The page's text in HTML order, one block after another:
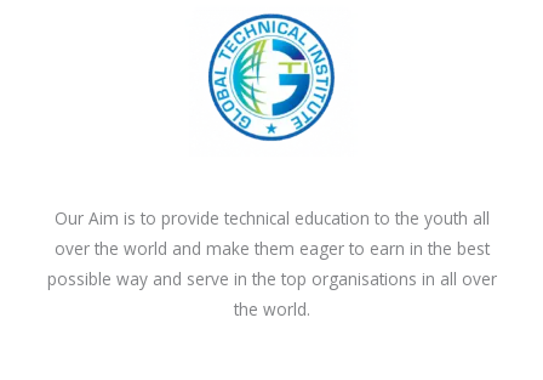
Our Aim is to provide technical education to the youth all
over the world and make them eager to earn in the best
possible way and serve in the top organisations in all over
the world.